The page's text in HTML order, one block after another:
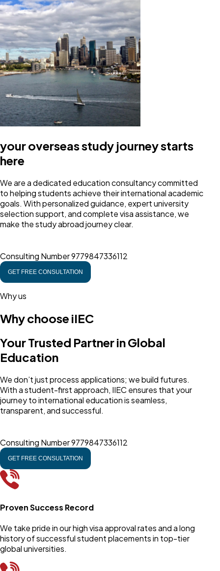
your overseas study journey starts
here
We are a dedicated education consultancy committed
to helping students achieve their international academic
goals. With personalized guidance, expert university
selection support, and complete visa assistance, we
make the study abroad journey clear.
Consulting Number9779847336112
GET FREE CONSULTATION
Why us
Why choose iIEC
Your Trusted Partner in Global
Education
We don’t just process applications; we build futures.
With a student-first approach, IIEC ensures that your
journey to international education is seamless,
transparent, and successful.
Consulting Number9779847336112
GET FREE CONSULTATION
Proven Success Record
We take pride in our high visa approval rates and a long
history of successful student placements in top-tier
global universities.